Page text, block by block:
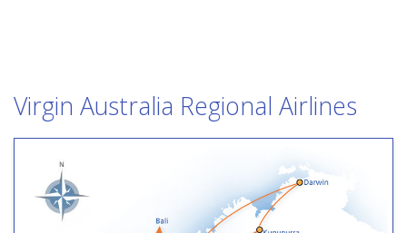
Virgin Australia Regional Airlines